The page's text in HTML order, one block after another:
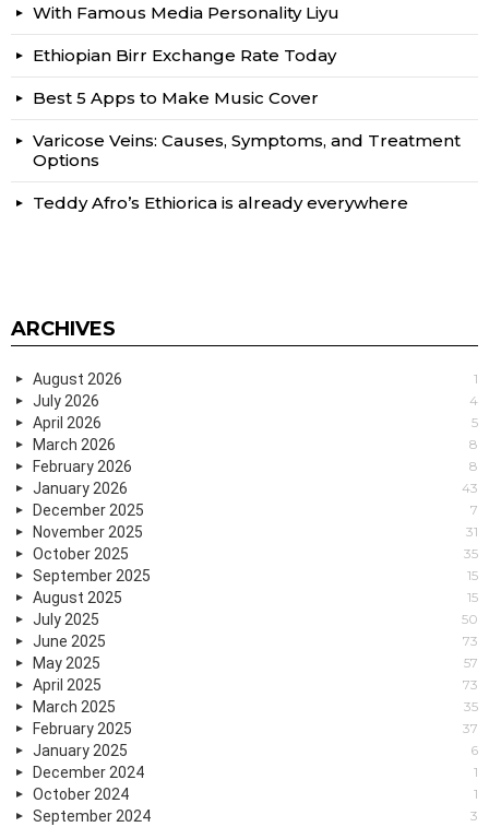
With Famous Media Personality Liyu
Ethiopian Birr Exchange Rate Today
Best 5 Apps to Make Music Cover
Varicose Veins: Causes, Symptoms, and Treatment
Options
Teddy Afro’s Ethiorica is already everywhere
ARCHIVES
August 2026 1
July 2026 4
April 2026 5
March 2026 8
February 2026 8
January 2026 43
December 2025 7
November 2025 31
October 2025 35
September 2025 15
August 2025 15
July 2025 50
June 2025 73
May 2025 57
April 2025 73
March 2025 35
February 2025 37
January 2025 6
December 2024 1
October 2024 1
September 2024 3